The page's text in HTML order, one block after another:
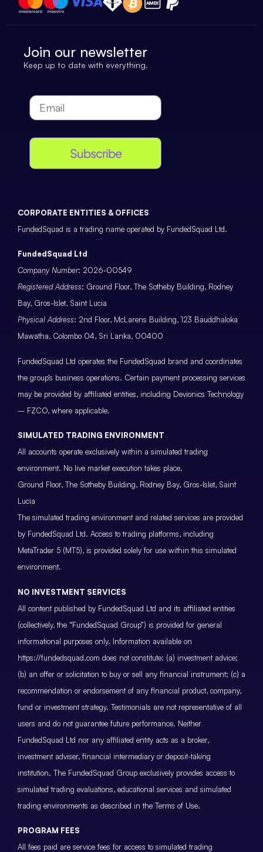
Join our newsletter
Keep up to date with everything.
Subscribe
CORPORATE ENTITIES & OFFICES
FundedSquad is a trading name operated by FundedSquad Ltd.
FundedSquad Ltd
Company Number: 2026-00549
Registered Address: Ground Floor, The Sotheby Building, Rodney
Bay, Gros-Islet, Saint Lucia
Physical Address: 2nd Floor, McLarens Building, 123 Bauddhaloka
Mawatha, Colombo 04, Sri Lanka, 00400
FundedSquad Ltd operates the FundedSquad brand and coordinates
the group’s business operations. Certain payment processing services
may be provided by affiliated entities, including Devionics Technology
– FZCO, where applicable.
SIMULATED TRADING ENVIRONMENT
All accounts operate exclusively within a simulated trading
environment. No live market execution takes place.
Ground Floor, The Sotheby Building, Rodney Bay, Gros-Islet, Saint
Lucia
The simulated trading environment and related services are provided
by FundedSquad Ltd. Access to trading platforms, including
MetaTrader 5 (MT5), is provided solely for use within this simulated
environment.
NO INVESTMENT SERVICES
All content published by FundedSquad Ltd and its affiliated entities
(collectively, the “FundedSquad Group”) is provided for general
informational purposes only. Information available on
https://fundedsquad.com does not constitute: (a) investment advice;
(b) an offer or solicitation to buy or sell any financial instrument; (c) a
recommendation or endorsement of any financial product, company,
fund or investment strategy. Testimonials are not representative of all
users and do not guarantee future performance. Neither
FundedSquad Ltd nor any affiliated entity acts as a broker,
investment adviser, financial intermediary or deposit-taking
institution. The FundedSquad Group exclusively provides access to
simulated trading evaluations, educational services and simulated
trading environments as described in the Terms of Use.
PROGRAM FEES
All fees paid are service fees for access to simulated trading